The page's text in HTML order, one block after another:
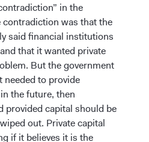
in the
was that the
said financial institutions
that it wanted private
But the government
needed to provide
the future, then
provided capital should be
out. Private capital
if it believes it is the